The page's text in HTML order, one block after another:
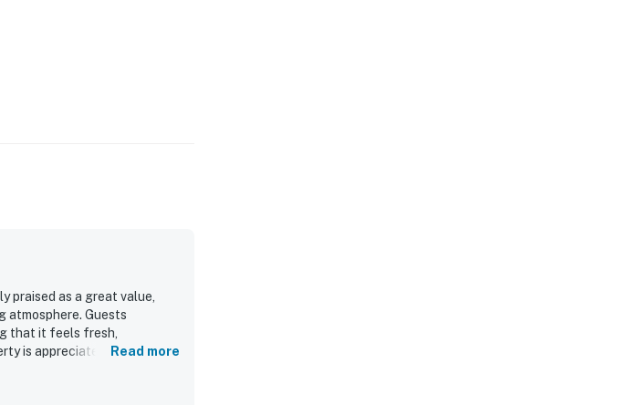
praised as a great value,
atmosphere. Guests
that it feels fresh,
is appreciated for its
sunsets, and the soothing
Read more